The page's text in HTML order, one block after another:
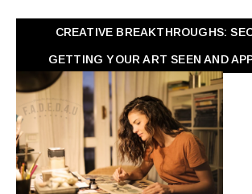
CREATIVE BREAKTHROUGHS:
GETTING YOUR ART SEEN AND